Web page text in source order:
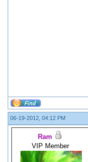
06-19-2012, 04:12 PM
Ram
VIP Member